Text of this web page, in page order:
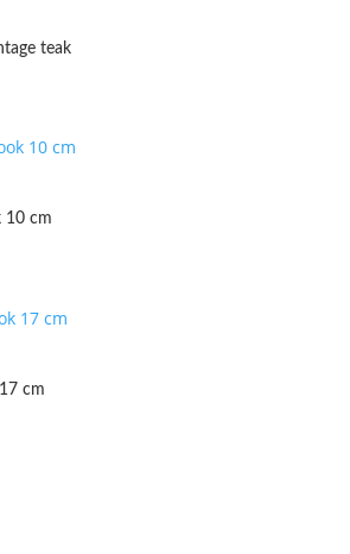
teak
10 cm
cm